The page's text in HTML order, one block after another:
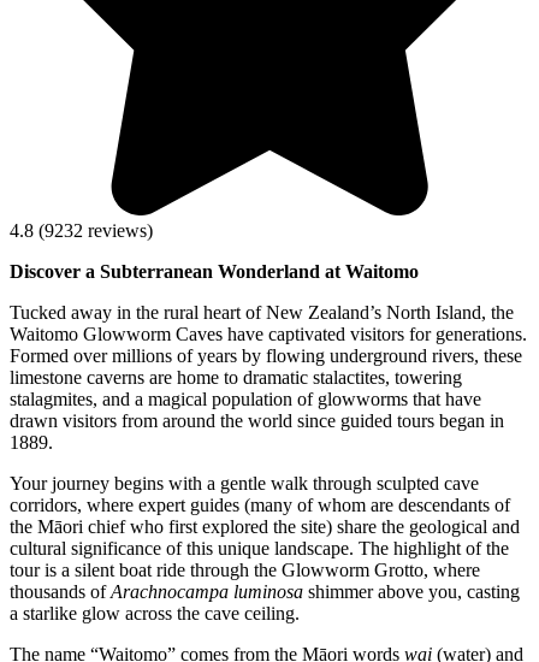
4.8 (9232 reviews)
Discover a Subterranean Wonderland at Waitomo
Tucked away in the rural heart of New Zealand’s North Island, the
Waitomo Glowworm Caves have captivated visitors for generations.
Formed over millions of years by flowing underground rivers, these
limestone caverns are home to dramatic stalactites, towering
stalagmites, and a magical population of glowworms that have
drawn visitors from around the world since guided tours began in
1889.
Your journey begins with a gentle walk through sculpted cave
corridors, where expert guides (many of whom are descendants of
the Māori chief who first explored the site) share the geological and
cultural significance of this unique landscape. The highlight of the
tour is a silent boat ride through the Glowworm Grotto, where
thousands ofArachnocampa luminosa shimmer above you, casting
a starlike glow across the cave ceiling.
The name “Waitomo” comes from the Māori words wai (water) and